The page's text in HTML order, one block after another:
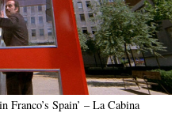
Franco’s Spain’ – La Cabina